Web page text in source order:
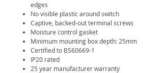
edges
No visible plastic around switch
Captive, backed-out terminal screws
Moisture control gasket
Minimum mounting box depth: 25mm
Certified to BS60669-1
IP20 rated
25 year manufacturer warranty